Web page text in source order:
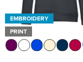
EMBROIDERY
PRINT